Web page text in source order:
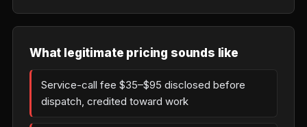
What legitimate pricing sounds like
Service-call fee $35–$95 disclosed before
dispatch, credited toward work